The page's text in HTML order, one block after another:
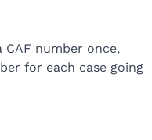
number once,
for each case going